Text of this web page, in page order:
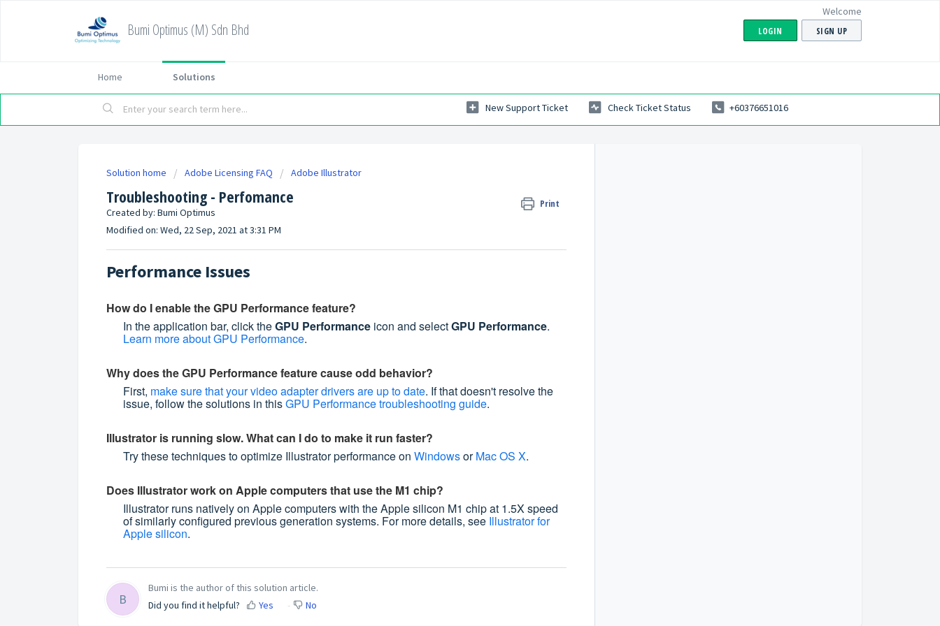
Bumi Optimus (M) Sdn Bhd
Welcome
LOGIN SIGN UP
Home Solutions
New Support Ticket Check Ticket Status +60376651016
Solution home Adobe Licensing FAQ Adobe Illustrator
Troubleshooting - Perfomance Print
Created by: Bumi Optimus
Modified on: Wed, 22 Sep, 2021 at 3:31 PM
Performance Issues
How do I enable the GPU Performance feature?
In the application bar, click theGPU Performance icon and selectGPU Performance.
Learn more about GPU Performance.
Why does the GPU Performance feature cause odd behavior?
First, make sure that your video adapter drivers are up to date. If that doesn't resolve the
issue, follow the solutions in thisGPU Performance troubleshooting guide.
Illustrator is running slow. What can I do to make it run faster?
Try these techniques to optimize Illustrator performance on WindowsorMac OS X.
Does Illustrator work on Apple computers that use the M1 chip?
Illustrator runs natively on Apple computers with the Apple silicon M1 chip at 1.5X speed
of similarly configured previous generation systems. For more details, see Illustrator for
Apple silicon.
B
Bumi is the author of this solution article.
Did you find it helpful?
Yes No